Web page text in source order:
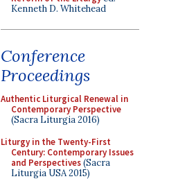
Kenneth D. Whitehead
Conference
Proceedings
Authentic Liturgical Renewal in
Contemporary Perspective
(Sacra Liturgia 2016)
Liturgy in the Twenty-First
Century: Contemporary Issues
and Perspectives(Sacra
Liturgia USA 2015)